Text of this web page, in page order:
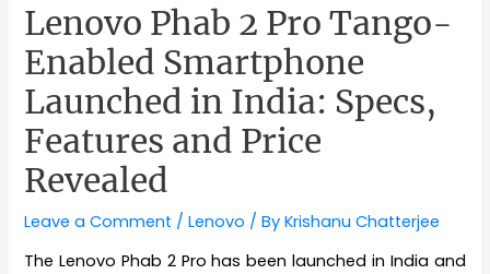
Lenovo Phab 2 Pro Tango-
Enabled Smartphone
Launched in India: Specs,
Features and Price
Revealed
Leave a Comment /Lenovo / ByKrishanu Chatterjee
The Lenovo Phab 2 Pro has been launched in India and